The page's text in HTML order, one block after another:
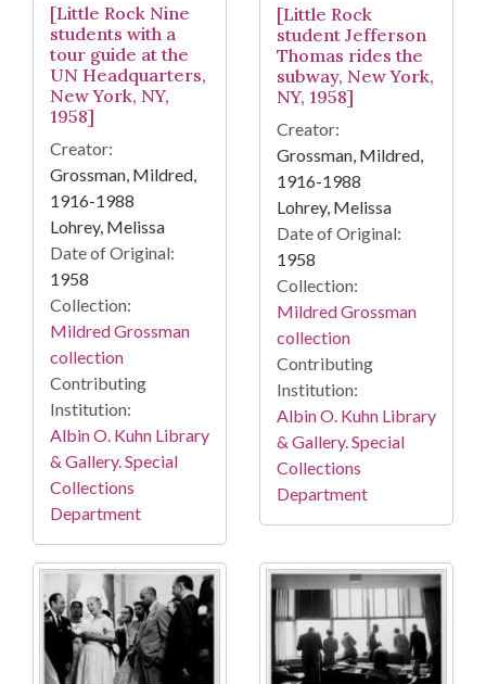
[Little Rock Nine
students with a
tour guide at the
UN Headquarters,
New York, NY,
1958]
Creator:
Grossman, Mildred,
1916-1988
Lohrey, Melissa
Date of Original:
1958
Collection:
Mildred Grossman
collection
Contributing
Institution:
Albin O. Kuhn Library
& Gallery. Special
Collections
Department
[Little Rock
student Jefferson
Thomas rides the
subway, New York,
NY, 1958]
Creator:
Grossman, Mildred,
1916-1988
Lohrey, Melissa
Date of Original:
1958
Collection:
Mildred Grossman
collection
Contributing
Institution:
Albin O. Kuhn Library
& Gallery. Special
Collections
Department